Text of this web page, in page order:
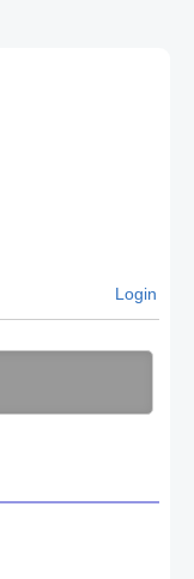
Login